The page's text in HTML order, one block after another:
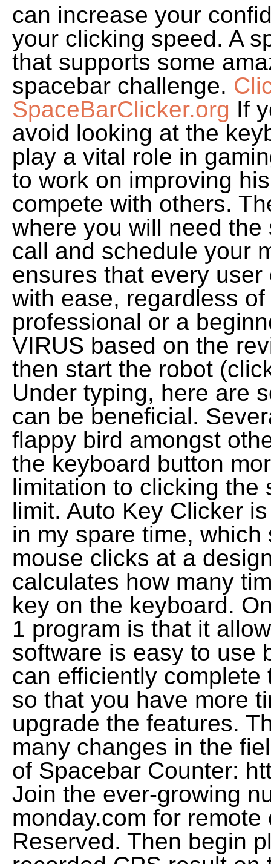
can increase your
your clicking speed. A
that supports some
spacebar challenge.
SpaceBarClicker.org If
avoid looking at the
play a vital role in
to work on improving
compete with others.
where you will need
call and schedule your
ensures that every
with ease, regardless
professional or a
VIRUS based on the
then start the robot
Under typing, here are
can be beneficial.
flappy bird amongst
the keyboard button
limitation to clicking the
limit. Auto Key Clicker
in my spare time,
mouse clicks at a
calculates how many
key on the keyboard.
1 program is that it
software is easy to use
can efficiently
so that you have more
upgrade the features.
many changes in the
of Spacebar Counter:
Join the ever-growing
monday.com for
Reserved. Then begin